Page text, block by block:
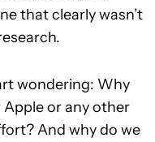
that clearly wasn’t
wondering: Why
or any other
And why do we